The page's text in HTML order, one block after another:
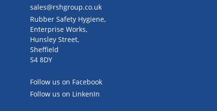
sales@rshgroup.co.uk
Rubber Safety Hygiene,
Enterprise Works,
Hunsley Street,
Sheffield
S4 8DY
Follow us on Facebook
Follow us on LinkenIn